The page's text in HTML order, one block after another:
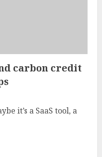
carbon credit
it’s a SaaS tool, a